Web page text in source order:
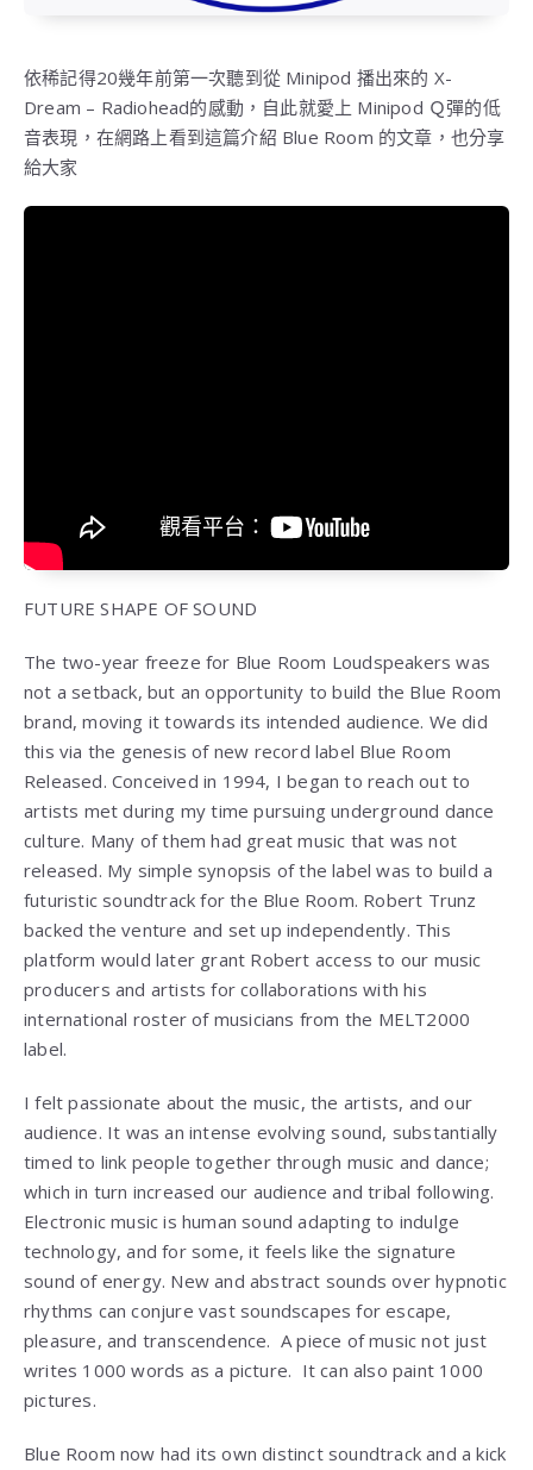
依稀記得20幾年前第一次聽到從 Minipod 播出來的 X-
Dream – Radiohead的感動，自此就愛上 Minipod Ｑ彈的低
音表現，在網路上看到這篇介紹 Blue Room 的文章，也分享
給大家
FUTURE SHAPE OF SOUND
The two-year freeze for Blue Room Loudspeakers was
not a setback, but an opportunity to build the Blue Room
brand, moving it towards its intended audience. We did
this via the genesis of new record label Blue Room
Released. Conceived in 1994, I began to reach out to
artists met during my time pursuing underground dance
culture. Many of them had great music that was not
released. My simple synopsis of the label was to build a
futuristic soundtrack for the Blue Room. Robert Trunz
backed the venture and set up independently. This
platform would later grant Robert access to our music
producers and artists for collaborations with his
international roster of musicians from the MELT2000
label.
I felt passionate about the music, the artists, and our
audience. It was an intense evolving sound, substantially
timed to link people together through music and dance;
which in turn increased our audience and tribal following.
Electronic music is human sound adapting to indulge
technology, and for some, it feels like the signature
sound of energy. New and abstract sounds over hypnotic
rhythms can conjure vast soundscapes for escape,
pleasure, and transcendence. A piece of music not just
writes 1000 words as a picture. It can also paint 1000
pictures.
Blue Room now had its own distinct soundtrack and a kick